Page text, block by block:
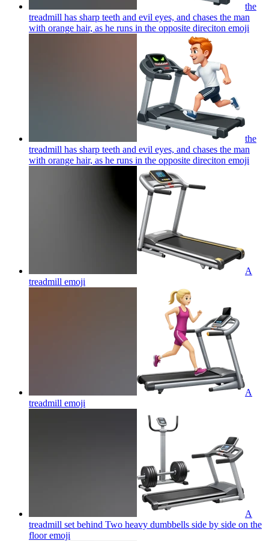
the
treadmill has sharp teeth and evil eyes, and chases the man
with orange hair, as he runs in the opposite direciton emoji
the
treadmill has sharp teeth and evil eyes, and chases the man
with orange hair, as he runs in the opposite direciton emoji
A
treadmill emoji
A
treadmill emoji
A
treadmill set behind Two heavy dumbbells side by side on the
flooremoji